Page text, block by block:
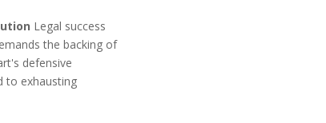
Legal success
the backing of
defensive
to exhausting